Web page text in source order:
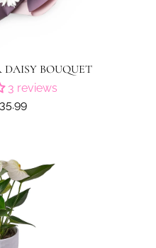
DAISY BOUQUET
3 reviews